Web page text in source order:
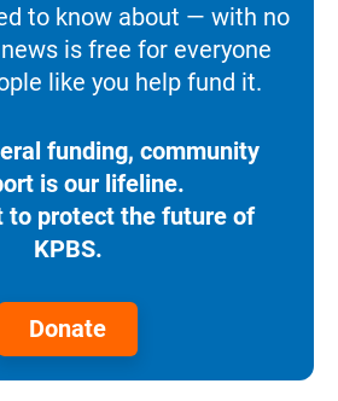
to know about — with no
is free for everyone
like you help fund it.
funding, community
is our lifeline.
to protect the future of
KPBS.
Donate